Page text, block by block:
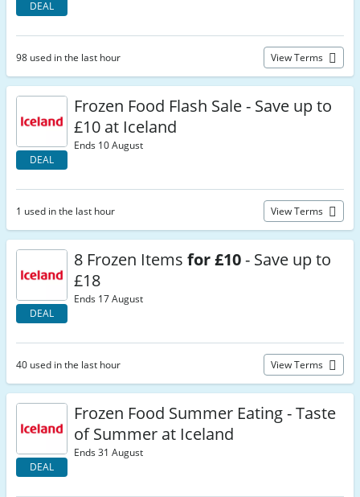
DEAL
98 used in the last hour View Terms
DEAL
Frozen Food Flash Sale - Save up to
£10 at Iceland
Ends 10 August
1 used in the last hour View Terms
DEAL
8 Frozen Items for £10- Save up to
£18
Ends 17 August
40 used in the last hour View Terms
DEAL
Frozen Food Summer Eating - Taste
of Summer at Iceland
Ends 31 August